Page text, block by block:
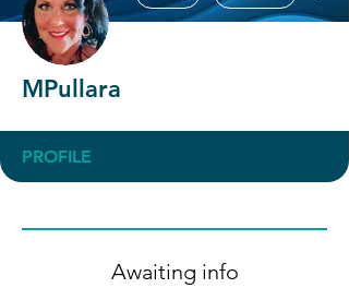
MPullara
PROFILE
Awaiting info